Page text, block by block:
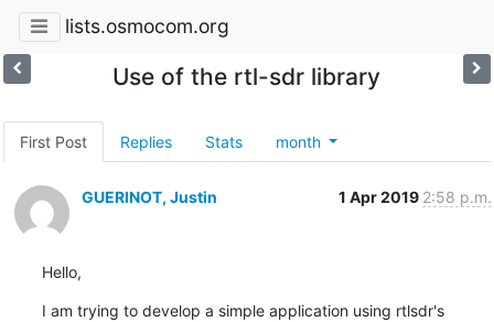
lists.osmocom.org
Use of the rtl-sdr library
First Post Replies Stats month
GUERINOT, Justin 1 Apr 2019 2:58 p.m.
Hello,
I am trying to develop a simple application using rtlsdr's